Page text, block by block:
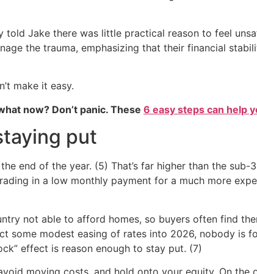
told Jake there was little practical reason to feel
the trauma, emphasizing that their financial
make it easy.
now? Don’t panic. These 6 easy steps can help
put
end of the year. (5) That’s far higher than the sub-
in a low monthly payment for a much more
not able to afford homes, so buyers often find
some modest easing of rates into 2026, nobody is
effect is reason enough to stay put. (7)
moving costs, and hold onto your equity. On the